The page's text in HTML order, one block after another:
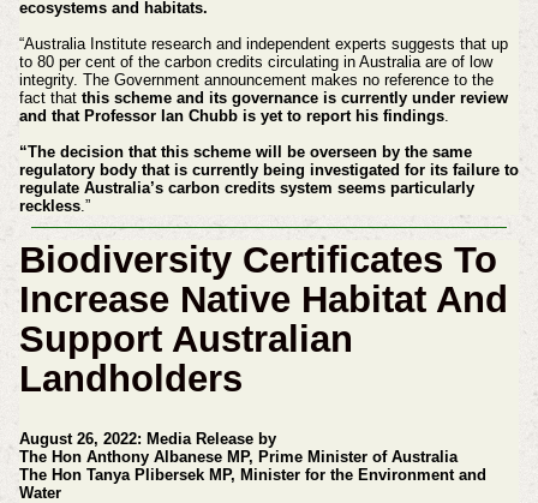
ecosystems and habitats.
“Australia Institute research and independent experts suggests that up
to 80 per cent of the carbon credits circulating in Australia are of low
integrity. The Government announcement makes no reference to the
fact thatthis scheme and its governance is currently under review
and that Professor Ian Chubb is yet to report his findings.
“The decision that this scheme will be overseen by the same
regulatory body that is currently being investigated for its failure to
regulate Australia’s carbon credits system seems particularly
reckless.”
Biodiversity Certificates To
Increase Native Habitat And
Support Australian
Landholders
August 26, 2022: Media Release by
The Hon Anthony Albanese MP, Prime Minister of Australia
The Hon Tanya Plibersek MP, Minister for the Environment and
Water